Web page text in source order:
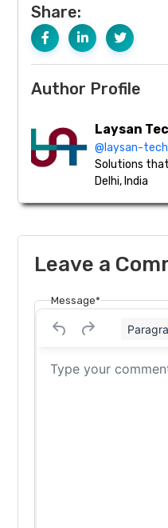
Share:
Author Profile
Laysan
@laysan-tech
Solutions
Delhi, India
Leave a
Message*